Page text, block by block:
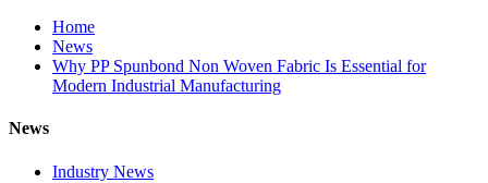
Home
News
Why PP Spunbond Non Woven Fabric Is Essential for
Modern Industrial Manufacturing
News
Industry News